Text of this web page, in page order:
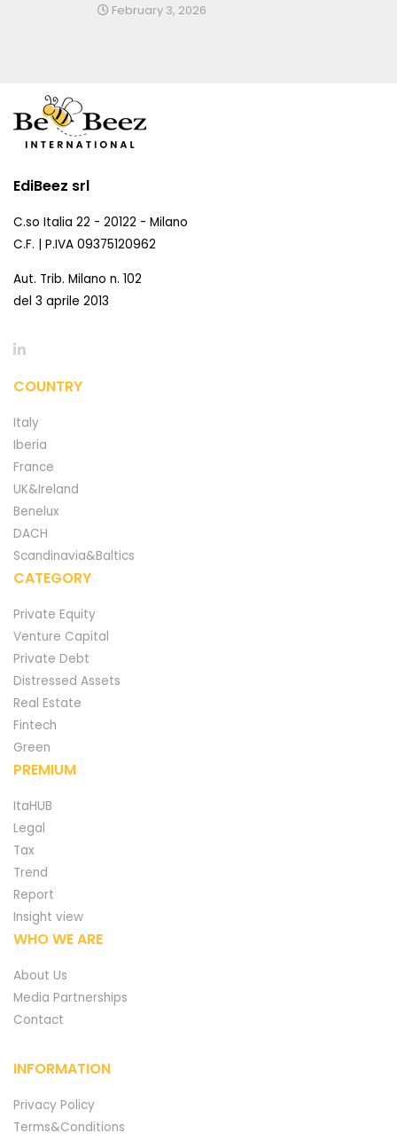
February 3, 2026
EdiBeez srl
C.so Italia 22 - 20122 - Milano
C.F. | P.IVA 09375120962
Aut. Trib. Milano n. 102
del 3 aprile 2013
COUNTRY
Italy
Iberia
France
UK&Ireland
Benelux
DACH
Scandinavia&Baltics
CATEGORY
Private Equity
Venture Capital
Private Debt
Distressed Assets
Real Estate
Fintech
Green
PREMIUM
ItaHUB
Legal
Tax
Trend
Report
Insight view
WHO WE ARE
About Us
Media Partnerships
Contact
INFORMATION
Privacy Policy
Terms&Conditions